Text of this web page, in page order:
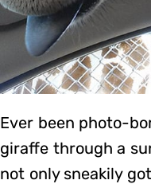
Ever been photo-
giraffe through a
not only sneakily